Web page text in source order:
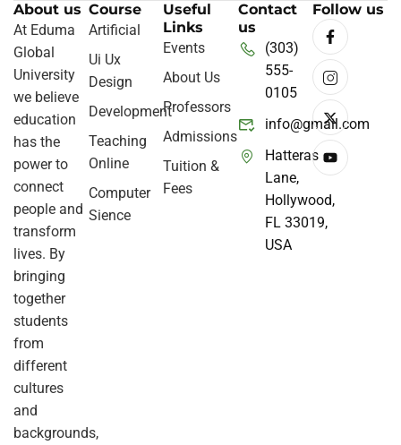
About us
At Eduma
Global
University
we believe
education
has the
power to
connect
people and
transform
lives. By
bringing
together
students
from
different
cultures
and
backgrounds,
Course
Artificial
Ui Ux
Design
Development
Teaching
Online
Computer
Sience
Useful
Links
Events
About Us
Professors
Admissions
Tuition &
Fees
Contact
us
(303)
555-
0105
info@gmail.com
Hatteras
Lane,
Hollywood,
FL 33019,
USA
Follow us